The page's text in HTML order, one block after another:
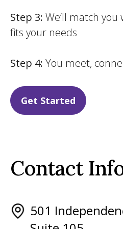
Step 3: We’ll match
fits your needs
Step 4: You meet,
Get Started
Contact
501